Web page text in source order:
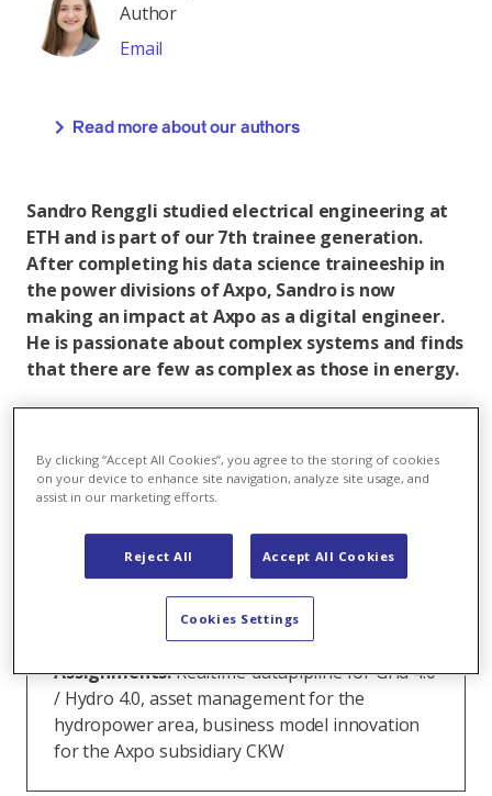
Author
Email
Read more about our authors
Sandro Renggli studied electrical engineering at
ETH and is part of our 7th trainee generation.
After completing his data science traineeship in
the power divisions of Axpo, Sandro is now
making an impact at Axpo as a digital engineer.
He is passionate about complex systems and finds
that there are few as complex as those in energy.
Sandro Renggli
Trainee Alumni: Trainee Data Science Power
MSc in Electrical Engineering an
Assignments:Realtime-datapipline for Grid 4.0
/ Hydro 4.0, asset management for the
hydropower area, business model innovation
for the Axpo subsidiary CKW
By clicking “Accept All Cookies”, you agree to the storing of cookies
on your device to enhance site navigation, analyze site usage, and
assist in our marketing efforts.
Reject All Accept All Cookies
Cookies Settings